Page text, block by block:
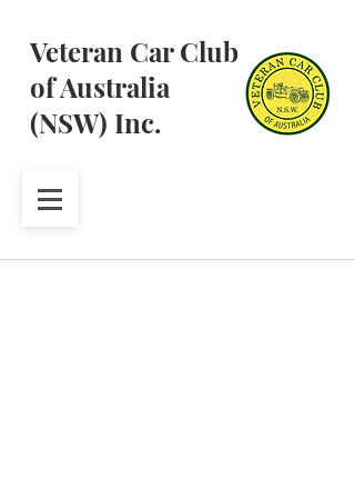
Veteran Car Club
of Australia
(NSW) Inc.